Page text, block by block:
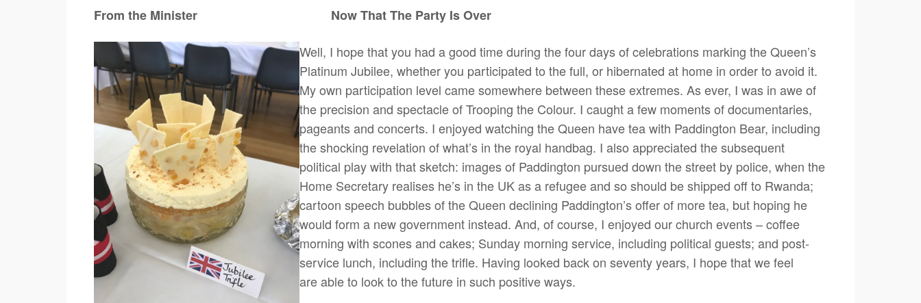
From the Minister Now That The Party Is Over
Well, I hope that you had a good time during the four days of celebrations marking the Queen’s
Platinum Jubilee, whether you participated to the full, or hibernated at home in order to avoid it.
My own participation level came somewhere between these extremes. As ever, I was in awe of
the precision and spectacle of Trooping the Colour. I caught a few moments of documentaries,
pageants and concerts. I enjoyed watching the Queen have tea with Paddington Bear, including
the shocking revelation of what’s in the royal handbag. I also appreciated the subsequent
political play with that sketch: images of Paddington pursued down the street by police, when the
Home Secretary realises he’s in the UK as a refugee and so should be shipped off to Rwanda;
cartoon speech bubbles of the Queen declining Paddington’s offer of more tea, but hoping he
would form a new government instead. And, of course, I enjoyed our church events – coffee
morning with scones and cakes; Sunday morning service, including political guests; and post-
service lunch, including the trifle. Having looked back on seventy years, I hope that we feel
are able to look to the future in such positive ways.